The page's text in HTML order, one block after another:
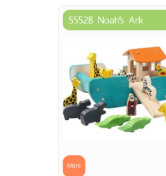
S552B Noah’s Ark
More